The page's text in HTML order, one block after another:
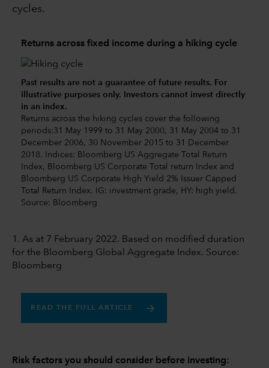
cycles.
Returns across fixed income during a hiking cycle
Past results are not a guarantee of future results. For
illustrative purposes only. Investors cannot invest directly
in an index.
Returns across the hiking cycles cover the following
periods:31 May 1999 to 31 May 2000, 31 May 2004 to 31
December 2006, 30 November 2015 to 31 December
2018. Indices: Bloomberg US Aggregate Total Return
Index, Bloomberg US Corporate Total return Index and
Bloomberg US Corporate High Yield 2% Issuer Capped
Total Return Index. IG: investment grade, HY: high yield.
Source: Bloomberg
1. As at 7 February 2022. Based on modified duration
for the Bloomberg Global Aggregate Index. Source:
Bloomberg
READ THE FULL ARTICLE
Risk factors you should consider before investing: